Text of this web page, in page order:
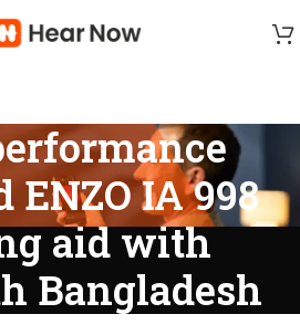
ENZO IA 998
aid with
Bangladesh